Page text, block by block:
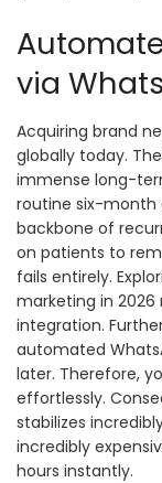
via
Acquiring brand
globally today.
immense long-
routine six-month
backbone of
on patients to
fails entirely.
marketing in 2026
integration.
automated
later. Therefore,
effortlessly.
stabilizes
incredibly
hours instantly.